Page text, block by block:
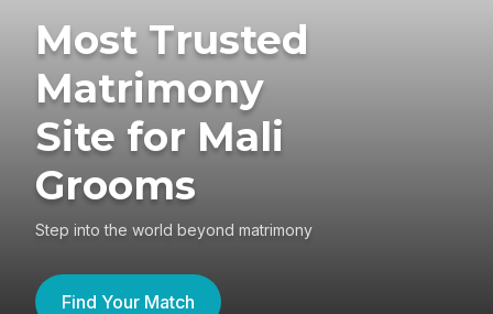
Most Trusted
Matrimony
Site for Mali
Grooms
Step into the world beyond matrimony
Find Your Match